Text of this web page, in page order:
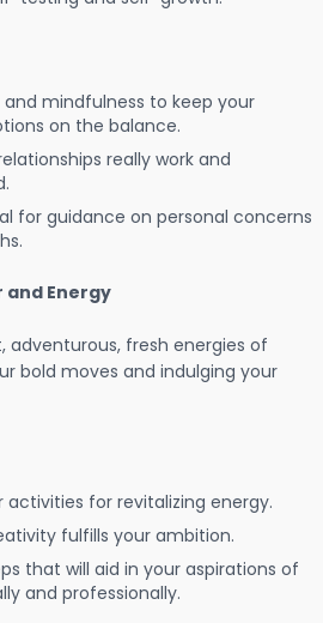
mindfulness to keep your
on the balance.
really work and
for guidance on personal concerns
and Energy
adventurous, fresh energies of
bold moves and indulging your
activities for revitalizing energy.
fulfills your ambition.
that will aid in your aspirations of
and professionally.